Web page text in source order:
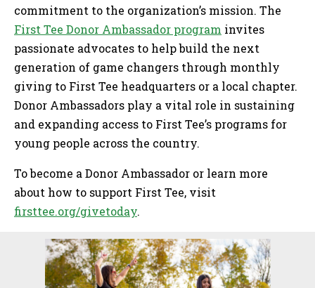
commitment to the organization’s mission. The
First Tee Donor Ambassador program invites
passionate advocates to help build the next
generation of game changers through monthly
giving to First Tee headquarters or a local chapter.
Donor Ambassadors play a vital role in sustaining
and expanding access to First Tee’s programs for
young people across the country.
To become a Donor Ambassador or learn more
about how to support First Tee, visit
firsttee.org/givetoday.
Sidebar